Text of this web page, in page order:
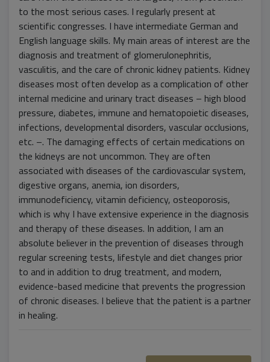
to the most serious cases. I regularly present at
scientific congresses. I have intermediate German and
English language skills. My main areas of interest are the
diagnosis and treatment of glomerulonephritis,
vasculitis, and the care of chronic kidney patients. Kidney
diseases most often develop as a complication of other
internal medicine and urinary tract diseases – high blood
pressure, diabetes, immune and hematopoietic diseases,
infections, developmental disorders, vascular occlusions,
etc. –. The damaging effects of certain medications on
the kidneys are not uncommon. They are often
associated with diseases of the cardiovascular system,
digestive organs, anemia, ion disorders,
immunodeficiency, vitamin deficiency, osteoporosis,
which is why I have extensive experience in the diagnosis
and therapy of these diseases. In addition, I am an
absolute believer in the prevention of diseases through
regular screening tests, lifestyle and diet changes prior
to and in addition to drug treatment, and modern,
evidence-based medicine that prevents the progression
of chronic diseases. I believe that the patient is a partner
in healing.